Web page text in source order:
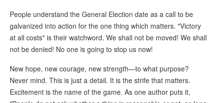
People understand the General Election date as a call to be
galvanized into action for the one thing which matters. "Victory
at all costs" is their watchword. We shall not be moved! We shall
not be denied! No one is going to stop us now!
New hope, new courage, new strength—to what purpose?
Never mind. This is just a detail. It is the strife that matters.
Excitement is the name of the game. As one author puts it,